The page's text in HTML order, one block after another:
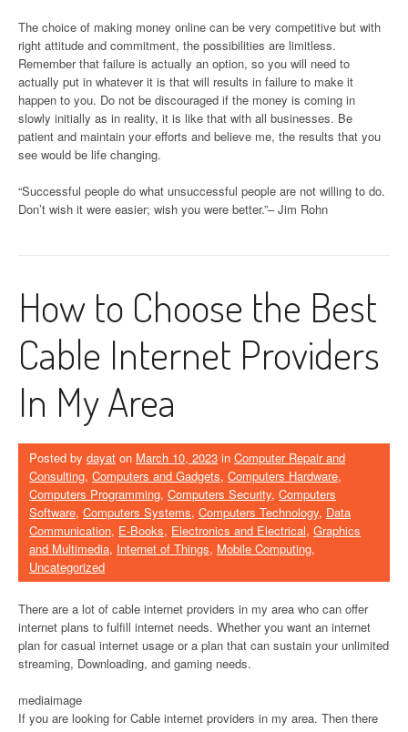
The choice of making money online can be very competitive but with
right attitude and commitment, the possibilities are limitless.
Remember that failure is actually an option, so you will need to
actually put in whatever it is that will results in failure to make it
happen to you. Do not be discouraged if the money is coming in
slowly initially as in reality, it is like that with all businesses. Be
patient and maintain your efforts and believe me, the results that you
see would be life changing.
“Successful people do what unsuccessful people are not willing to do.
Don’t wish it were easier; wish you were better.”– Jim Rohn
How to Choose the Best
Cable Internet Providers
In My Area
Posted by dayat on March 10, 2023 in Computer Repair and
Consulting, Computers and Gadgets, Computers Hardware,
Computers Programming, Computers Security, Computers
Software, Computers Systems, Computers Technology, Data
Communication, E-Books, Electronics and Electrical, Graphics
and Multimedia, Internet of Things, Mobile Computing,
Uncategorized
There are a lot of cable internet providers in my area who can offer
internet plans to fulfill internet needs. Whether you want an internet
plan for casual internet usage or a plan that can sustain your unlimited
streaming, Downloading, and gaming needs.
mediaimage
If you are looking for Cable internet providers in my area. Then there